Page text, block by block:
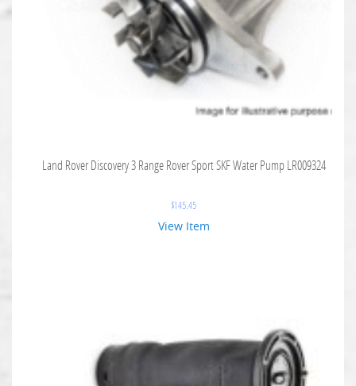
Land Rover Discovery 3 Range Rover Sport SKF Water Pump LR009324
$145.45
View Item